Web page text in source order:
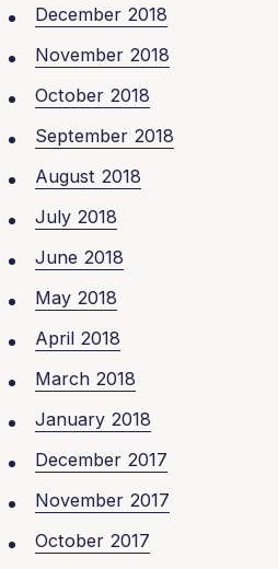
December 2018
November 2018
October 2018
September 2018
August 2018
July 2018
June 2018
May 2018
April 2018
March 2018
January 2018
December 2017
November 2017
October 2017